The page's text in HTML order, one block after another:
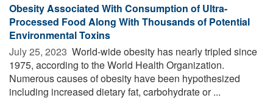
Obesity Associated With Consumption of Ultra-
Processed Food Along With Thousands of Potential
Environmental Toxins
July 25, 2023  World-wide obesity has nearly tripled since
1975, according to the World Health Organization.
Numerous causes of obesity have been hypothesized
including increased dietary fat, carbohydrate or ...